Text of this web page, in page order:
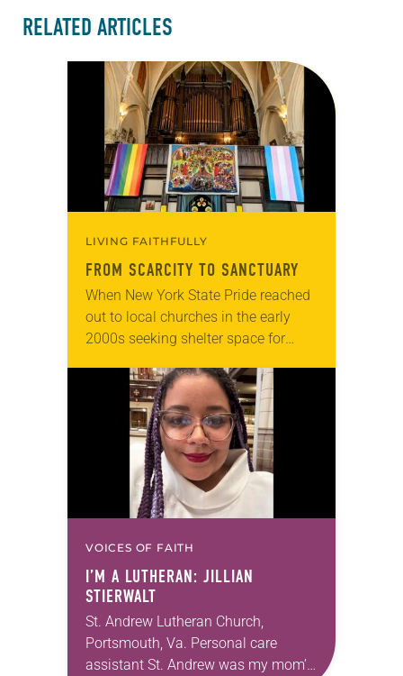
RELATED ARTICLES
LIVING FAITHFULLY
FROM SCARCITY TO SANCTUARY
When New York State Pride reached
out to local churches in the early
2000s seeking shelter space for
months of the year, Trinity Lutheran
Church…
VOICES OF FAITH
I’M A LUTHERAN: JILLIAN
STIERWALT
St. Andrew Lutheran Church,
Portsmouth, Va. Personal care
assistant St. Andrew was my mom’s